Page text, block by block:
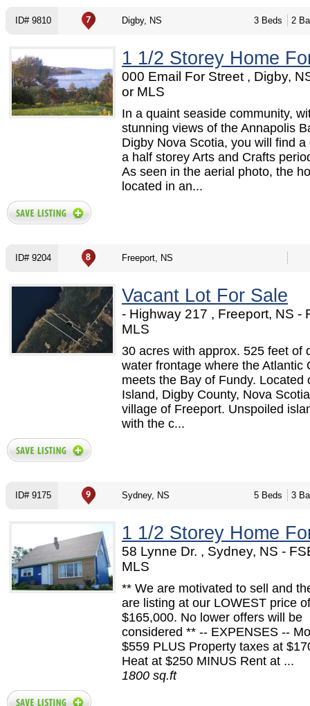
ID# 9810 Digby, NS 3 Beds 2
1 1/2 Storey Home
000 Email For Street , Digby,
or MLS
In a quaint seaside community,
stunning views of the Annapolis
Digby Nova Scotia, you will find a
a half storey Arts and Crafts
As seen in the aerial photo, the
located in an...
ID# 9204 Freeport, NS
Vacant Lot For Sale
- Highway 217 , Freeport, NS -
MLS
30 acres with approx. 525 feet of
water frontage where the Atlantic
meets the Bay of Fundy. Located
Island, Digby County, Nova
village of Freeport. Unspoiled
with the c...
ID# 9175 Sydney, NS 5 Beds 3
1 1/2 Storey Home
58 Lynne Dr. , Sydney, NS -
MLS
** We are motivated to sell and
are listing at our LOWEST price of
$165,000. No lower offers will be
considered ** -- EXPENSES --
$559 PLUS Property taxes at
Heat at $250 MINUS Rent at ...
1800 sq.ft